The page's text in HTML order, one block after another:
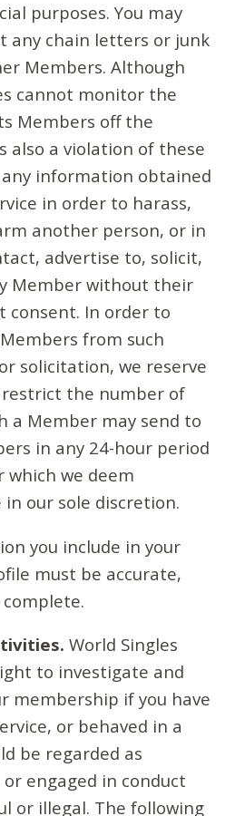
purposes. You may
any chain letters or junk
Members. Although
cannot monitor the
Members off the
also a violation of these
any information obtained
in order to harass,
another person, or in
advertise to, solicit,
Member without their
consent. In order to
from such
solicitation, we reserve
the number of
a Member may send to
in any 24-hour period
which we deem
our sole discretion.
you include in your
must be accurate,
World Singles
to investigate and
membership if you have
or behaved in a
be regarded as
engaged in conduct
or illegal. The following